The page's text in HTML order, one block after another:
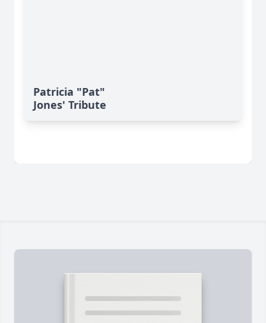
Patricia "Pat"
Jones' Tribute